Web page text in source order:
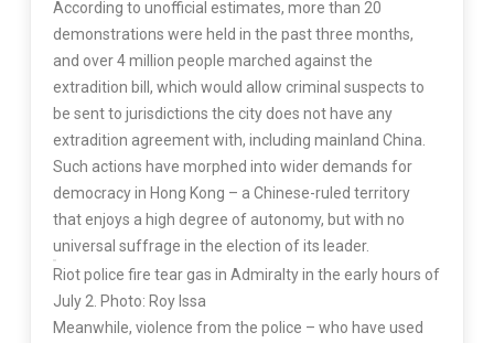
According to unofficial estimates, more than 20
demonstrations were held in the past three months,
and over 4 million people marched against the
extradition bill, which would allow criminal suspects to
be sent to jurisdictions the city does not have any
extradition agreement with, including mainland China.
Such actions have morphed into wider demands for
democracy in Hong Kong – a Chinese-ruled territory
that enjoys a high degree of autonomy, but with no
universal suffrage in the election of its leader.
Riot police fire tear gas in Admiralty in the early hours of
July 2. Photo: Roy Issa
Meanwhile, violence from the police – who have used